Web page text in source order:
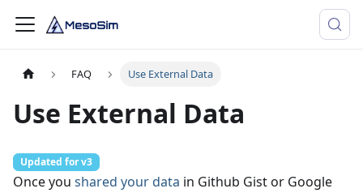
FAQ Use External Data
Use External Data
Updated for v3
Once you shared your data in Github Gist or Google